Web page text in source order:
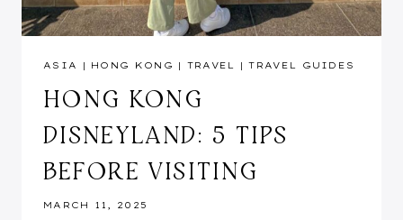
ASIA | HONG KONG | TRAVEL |TRAVEL GUIDES
HONG KONG
DISNEYLAND: 5 TIPS
BEFORE VISITING
MARCH 11, 2025